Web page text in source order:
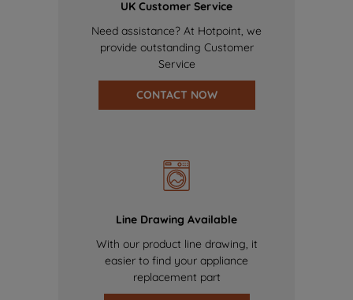
UK Customer Service
Need assistance? At Hotpoint, we
provide outstanding Customer
Service
CONTACT NOW
Line Drawing Available
With our product line drawing, it
easier to find your appliance
replacement part